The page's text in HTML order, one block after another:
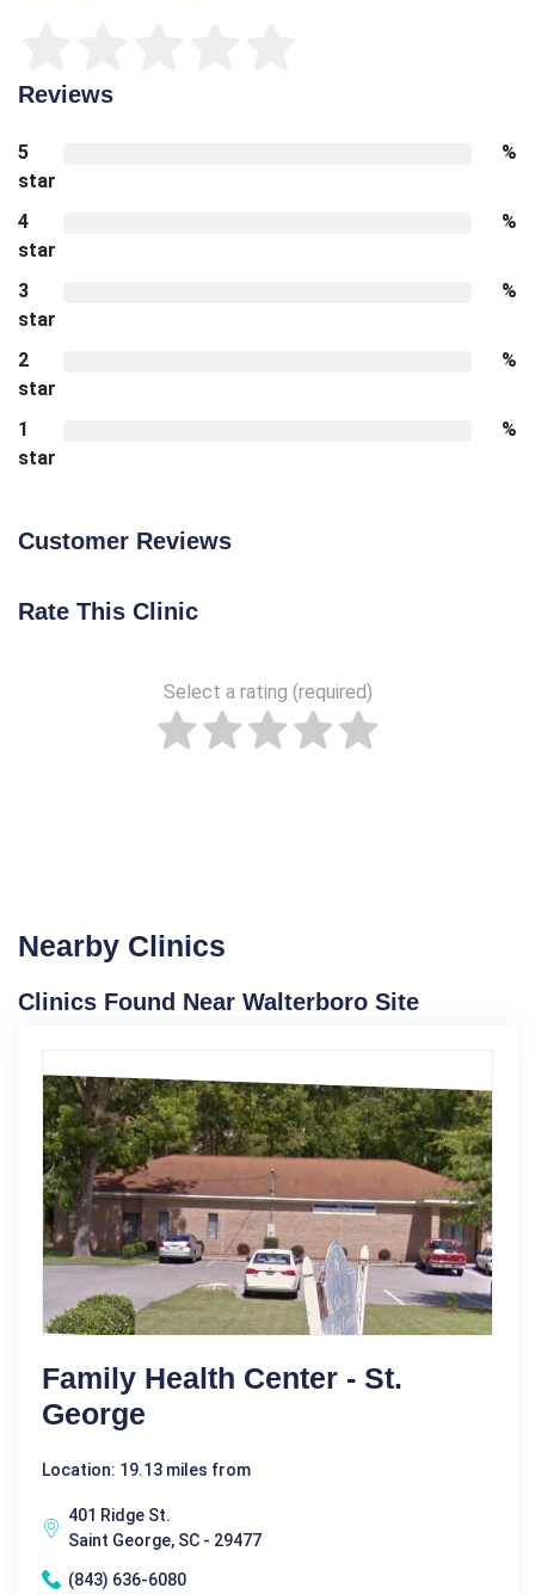
Reviews
5
star
%
4
star
%
3
star
%
2
star
%
1
star
%
Customer Reviews
Rate This Clinic
Select a rating (required)
Nearby Clinics
Clinics Found Near Walterboro Site
Family Health Center - St.
George
Location: 19.13 miles from
401 Ridge St.
Saint George, SC - 29477
(843) 636-6080